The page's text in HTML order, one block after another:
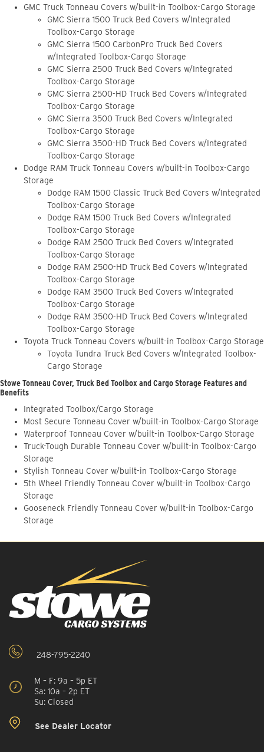
GMC Truck Tonneau Covers w/built-in Toolbox-Cargo Storage
GMC Sierra 1500 Truck Bed Covers w/Integrated
Toolbox-Cargo Storage
GMC Sierra 1500 CarbonPro Truck Bed Covers
w/Integrated Toolbox-Cargo Storage
GMC Sierra 2500 Truck Bed Covers w/Integrated
Toolbox-Cargo Storage
GMC Sierra 2500-HD Truck Bed Covers w/Integrated
Toolbox-Cargo Storage
GMC Sierra 3500 Truck Bed Covers w/Integrated
Toolbox-Cargo Storage
GMC Sierra 3500-HD Truck Bed Covers w/Integrated
Toolbox-Cargo Storage
Dodge RAM Truck Tonneau Covers w/built-in Toolbox-Cargo
Storage
Dodge RAM 1500 Classic Truck Bed Covers w/Integrated
Toolbox-Cargo Storage
Dodge RAM 1500 Truck Bed Covers w/Integrated
Toolbox-Cargo Storage
Dodge RAM 2500 Truck Bed Covers w/Integrated
Toolbox-Cargo Storage
Dodge RAM 2500-HD Truck Bed Covers w/Integrated
Toolbox-Cargo Storage
Dodge RAM 3500 Truck Bed Covers w/Integrated
Toolbox-Cargo Storage
Dodge RAM 3500-HD Truck Bed Covers w/Integrated
Toolbox-Cargo Storage
Toyota Truck Tonneau Covers w/built-in Toolbox-Cargo Storage
Toyota Tundra Truck Bed Covers w/Integrated Toolbox-
Cargo Storage
Stowe Tonneau Cover, Truck Bed Toolbox and Cargo Storage Features and
Benefits
Integrated Toolbox/Cargo Storage
Most Secure Tonneau Cover w/built-in Toolbox-Cargo Storage
Waterproof Tonneau Cover w/built-in Toolbox-Cargo Storage
Truck-Tough Durable Tonneau Cover w/built-in Toolbox-Cargo
Storage
Stylish Tonneau Cover w/built-in Toolbox-Cargo Storage
5th Wheel Friendly Tonneau Cover w/built-in Toolbox-Cargo
Storage
Gooseneck Friendly Tonneau Cover w/built-in Toolbox-Cargo
Storage
248-795-2240
M – F: 9a – 5p ET
Sa: 10a – 2p ET
Su: Closed
See Dealer Locator